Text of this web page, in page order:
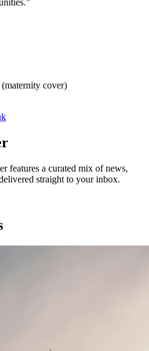
cover)
features a curated mix of news,
straight to your inbox.